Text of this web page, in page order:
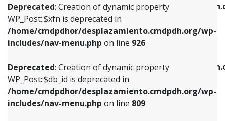
Deprecated: Creation of dynamic property
WP_Post::$xfn is deprecated in
/home/cmdpdhor/desplazamiento.cmdpdh.org/wp-
includes/nav-menu.php on line 926
Deprecated: Creation of dynamic property
WP_Post::$db_id is deprecated in
/home/cmdpdhor/desplazamiento.cmdpdh.org/wp-
includes/nav-menu.php on line 809
/home/cmdpdhor/
includes/nav-menu.php
Deprecated: Creation of dynamic property
/home/cmdpdhor/
includes/nav-menu.php
Deprecated: Creation of dynamic property
includes/nav-menu.phpon line926
Deprecated: Creation of dynamic property
WP_Post::$db_id is deprecated in
includes/nav-menu.phpon line809
Deprecated: Creation of dynamic property
WP_Post::$menu_item_parent is deprecated in